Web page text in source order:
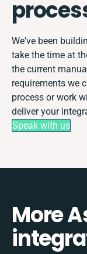
We've been
take the time at
the current
requirements we
process or work
deliver your
Speak with us
More